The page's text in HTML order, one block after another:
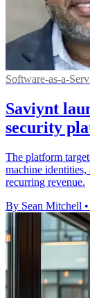
Software-as-a-
Saviynt
security
The platform
machine
recurring revenue.
By Sean Mitchell •